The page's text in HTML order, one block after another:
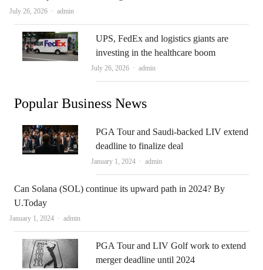
July 26, 2026 Author
admin
UPS, FedEx and logistics giants are
investing in the healthcare boom
July 26, 2026 Author
admin
Popular Business News
PGA Tour and Saudi-backed LIV extend
deadline to finalize deal
January 1, 2024 Author
admin
Can Solana (SOL) continue its upward path in 2024? By
U.Today
January 1, 2024 Author
admin
PGA Tour and LIV Golf work to extend
merger deadline until 2024